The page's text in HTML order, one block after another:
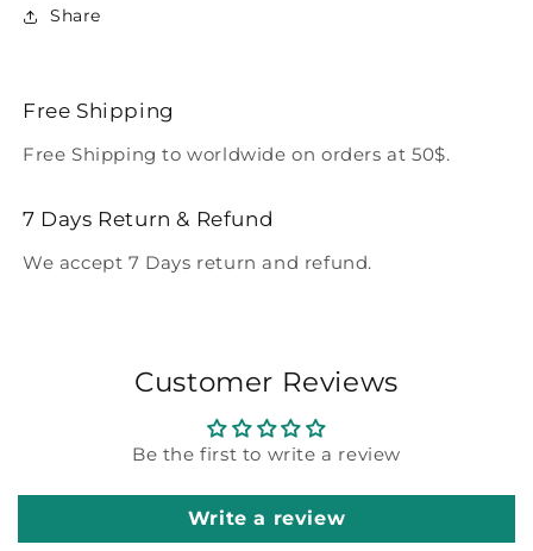
Share
Free Shipping
Free Shipping to worldwide on orders at 50$.
7 Days Return & Refund
We accept 7 Days return and refund.
Customer Reviews
Be the first to write a review
Write a review